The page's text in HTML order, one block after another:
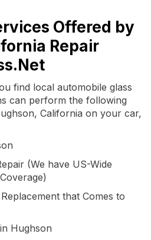
Offered by
Repair
find local automobile glass
can perform the following
California on your car,
(We have US-Wide
that Comes to
Hughson